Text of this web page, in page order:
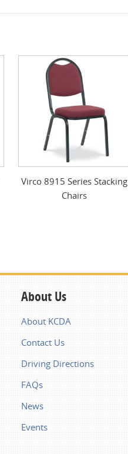
Virco 8915 Series Stacking
Chairs
About Us
About KCDA
Contact Us
Driving Directions
FAQs
News
Events